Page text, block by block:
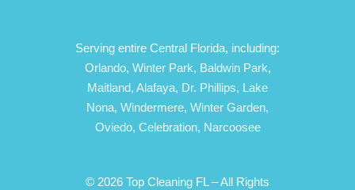
Serving entire Central Florida, including:
Orlando, Winter Park, Baldwin Park,
Maitland, Alafaya, Dr. Phillips, Lake
Nona, Windermere, Winter Garden,
Oviedo, Celebration, Narcoosee
© 2026 Top Cleaning FL – All Rights